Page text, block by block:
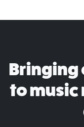
Bringing
to music